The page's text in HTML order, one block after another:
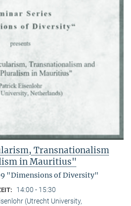
Transnationalism
in Mauritius"
"Dimensions of Diversity"
14:00 - 15:30
(Utrecht University,